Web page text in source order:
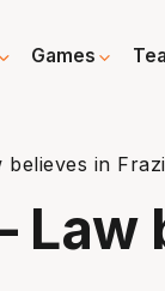
Games
believes in